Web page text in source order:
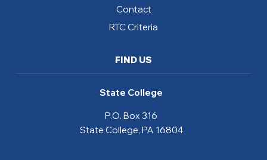
Contact
RTC Criteria
FIND US
State College
P.O. Box 316
State College, PA 16804